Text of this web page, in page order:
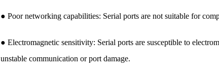
● Poor networking capabilities: Serial ports are not suitable for
● Electromagnetic sensitivity: Serial ports are susceptible to
unstable communication or port damage.